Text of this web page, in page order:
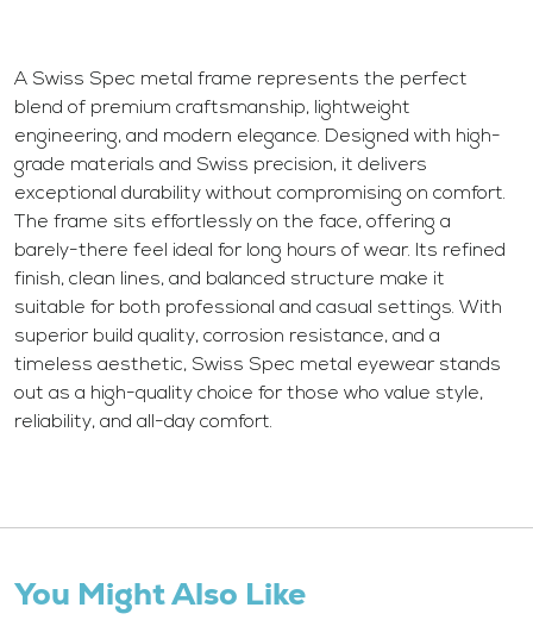
A Swiss Spec metal frame represents the perfect
blend of premium craftsmanship, lightweight
engineering, and modern elegance. Designed with high-
grade materials and Swiss precision, it delivers
exceptional durability without compromising on comfort.
The frame sits effortlessly on the face, offering a
barely-there feel ideal for long hours of wear. Its refined
finish, clean lines, and balanced structure make it
suitable for both professional and casual settings. With
superior build quality, corrosion resistance, and a
timeless aesthetic, Swiss Spec metal eyewear stands
out as a high-quality choice for those who value style,
reliability, and all-day comfort.
You Might Also Like